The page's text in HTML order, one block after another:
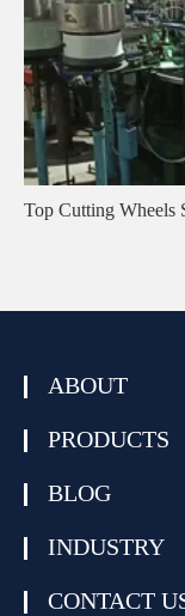
Top Cutting Wheels
ABOUT
PRODUCTS
BLOG
INDUSTRY
CONTACT